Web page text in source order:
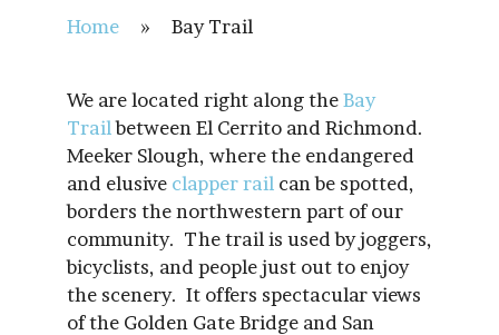
Home » Bay Trail
We are located right along theBay
Trailbetween El Cerrito and Richmond.
Meeker Slough, where the endangered
and elusive clapper rail can be spotted,
borders the northwestern part of our
community. The trail is used by joggers,
bicyclists, and people just out to enjoy
the scenery. It offers spectacular views
of the Golden Gate Bridge and San